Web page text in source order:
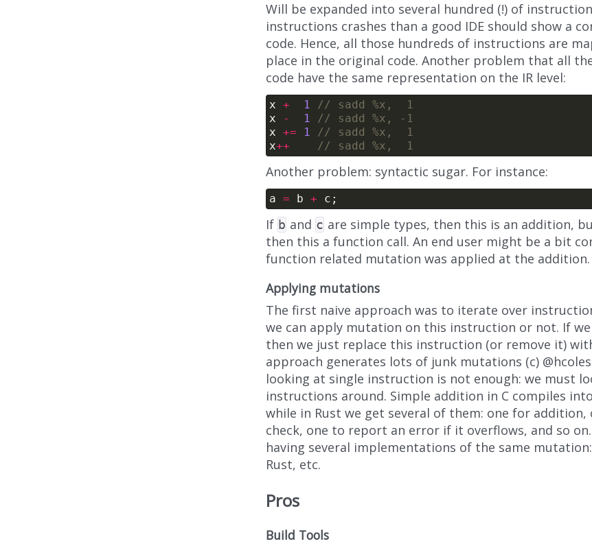
Will be expanded into several hundred (!) of
instructions crashes than a good IDE should show a
code. Hence, all those hundreds of instructions are
place in the original code. Another problem that all
code have the same representation on the IR level:
x + 1
x
- 1
x += 1
x++
Another problem: syntactic sugar. For instance:
a = b +
If b and c are simple types, then this is an addition,
then this a function call. An end user might be a bit
function related mutation was applied at the addition.
Applying mutations
The first naive approach was to iterate over
we can apply mutation on this instruction or not. If
then we just replace this instruction (or remove it)
approach generates lots of junk mutations (c)
looking at single instruction is not enough: we must
instructions around. Simple addition in C compiles
while in Rust we get several of them: one for
check, one to report an error if it overflows, and so
having several implementations of the same
Rust, etc.
Pros
Build Tools